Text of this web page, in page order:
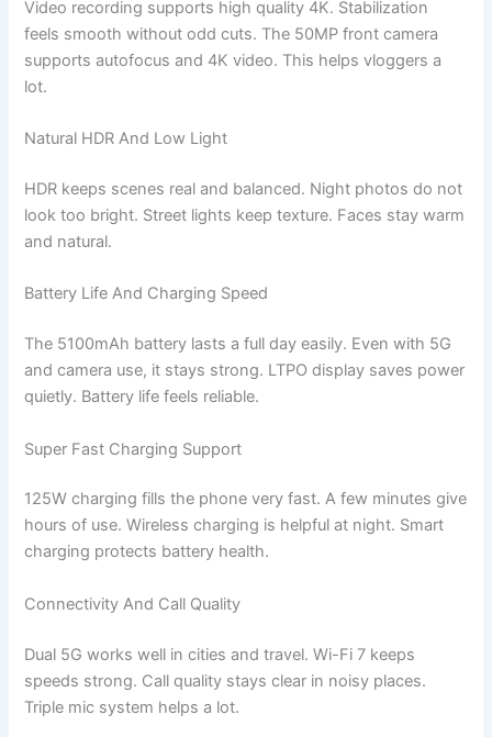
Video recording supports high quality 4K. Stabilization
feels smooth without odd cuts. The 50MP front camera
supports autofocus and 4K video. This helps vloggers a
lot.
Natural HDR And Low Light
HDR keeps scenes real and balanced. Night photos do not
look too bright. Street lights keep texture. Faces stay warm
and natural.
Battery Life And Charging Speed
The 5100mAh battery lasts a full day easily. Even with 5G
and camera use, it stays strong. LTPO display saves power
quietly. Battery life feels reliable.
Super Fast Charging Support
125W charging fills the phone very fast. A few minutes give
hours of use. Wireless charging is helpful at night. Smart
charging protects battery health.
Connectivity And Call Quality
Dual 5G works well in cities and travel. Wi-Fi 7 keeps
speeds strong. Call quality stays clear in noisy places.
Triple mic system helps a lot.